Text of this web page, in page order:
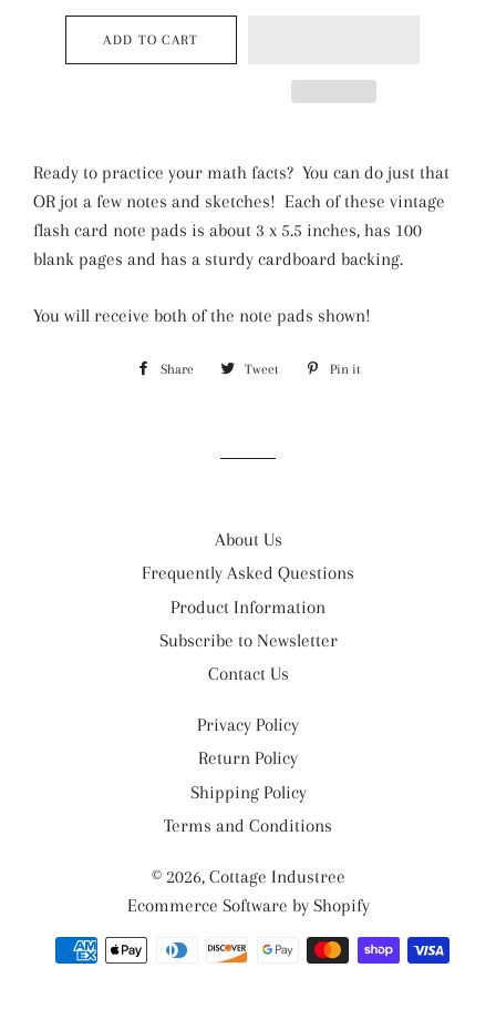
ADD TO CART
Ready to practice your math facts? You can do just that
OR jot a few notes and sketches! Each of these vintage
flash card note pads is about 3 x 5.5 inches, has 100
blank pages and has a sturdy cardboard backing.
You will receive both of the note pads shown!
Share Share Tweet Tweet Pin it
About Us
Frequently Asked Questions
Product Information
Subscribe to Newsletter
Contact Us
Privacy Policy
Return Policy
Shipping Policy
Terms and Conditions
© 2026, Cottage Industree
Ecommerce Software by Shopify
Payment